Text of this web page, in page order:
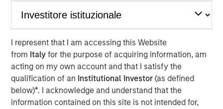
I represent that I am accessing this Website
from Italyfor the purpose of acquiring information, am
acting on my own account and that I satisfy the
qualification of an Institutional Investor(as defined
below)*. I acknowledge and understand that the
information contained on this site is not intended for,
solutions for enterprise revenue teams, announces the
successful completion of a $25 million financing with
investment funds managed by Morgan Stanley Expansion
Capital. Conversica will use the capital to support
strategic business initiatives as it prepares for
exponential growth.